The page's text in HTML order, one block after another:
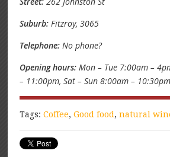
Suburb: Fitzroy, 3065
Telephone: No phone?
Opening hours: Mon – Tue 7:00am –
– 11:00pm, Sat – Sun 8:00am – 10:30pm
Tags:Coffee,Good food,natural